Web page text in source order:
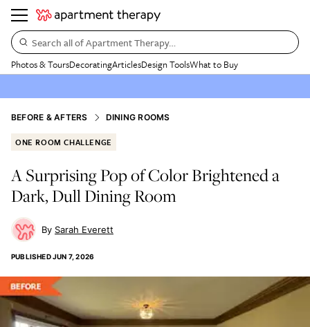
Search all of Apartment Therapy…
Photos & ToursDecoratingArticlesDesign ToolsWhat to Buy
BEFORE & AFTERS DINING ROOMS
ONE ROOM CHALLENGE
A Surprising Pop of Color Brightened a
Dark, Dull Dining Room
Sarah Everett
PUBLISHEDJUN 7, 2026